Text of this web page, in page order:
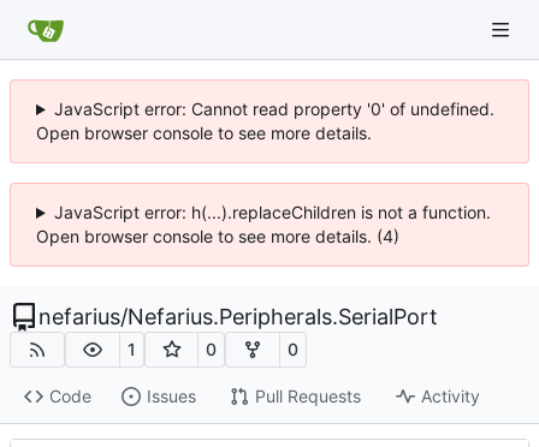
JavaScript error: Cannot read property '0' of undefined.
Open browser console to see more details.
JavaScript error: h(...).replaceChildren is not a function.
Open browser console to see more details. (4)
nefarius/Nefarius.Peripherals.SerialPort
1 0 0
Code Issues Pull Requests Activity